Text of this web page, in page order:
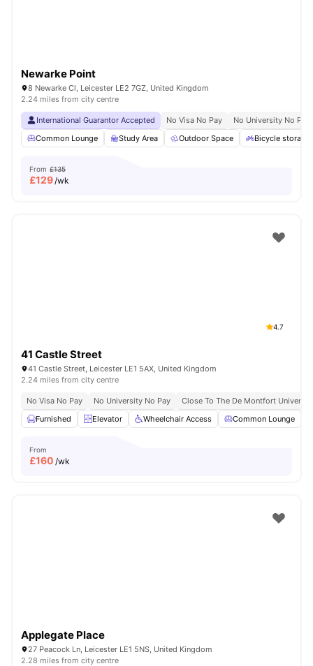
Newarke Point
8 Newarke Cl, Leicester LE2 7GZ, United Kingdom
2.24 miles from city centre
International Guarantor Accepted No Visa No Pay
No University No Pay
Common Lounge
Study Area Outdoor Space Bicycle storage
From £135
£129/wk
4.7
41 Castle Street
41 Castle Street, Leicester LE1 5AX, United Kingdom
2.24 miles from city centre
No Visa No Pay No University No Pay
Close To The De Montfort
Furnished
Elevator Wheelchair Access Common Lounge
From
£160 /wk
Applegate Place
27 Peacock Ln, Leicester LE1 5NS, United Kingdom
2.28 miles from city centre